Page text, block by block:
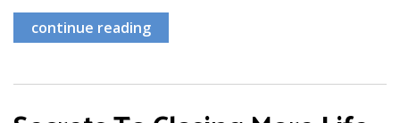
continue reading